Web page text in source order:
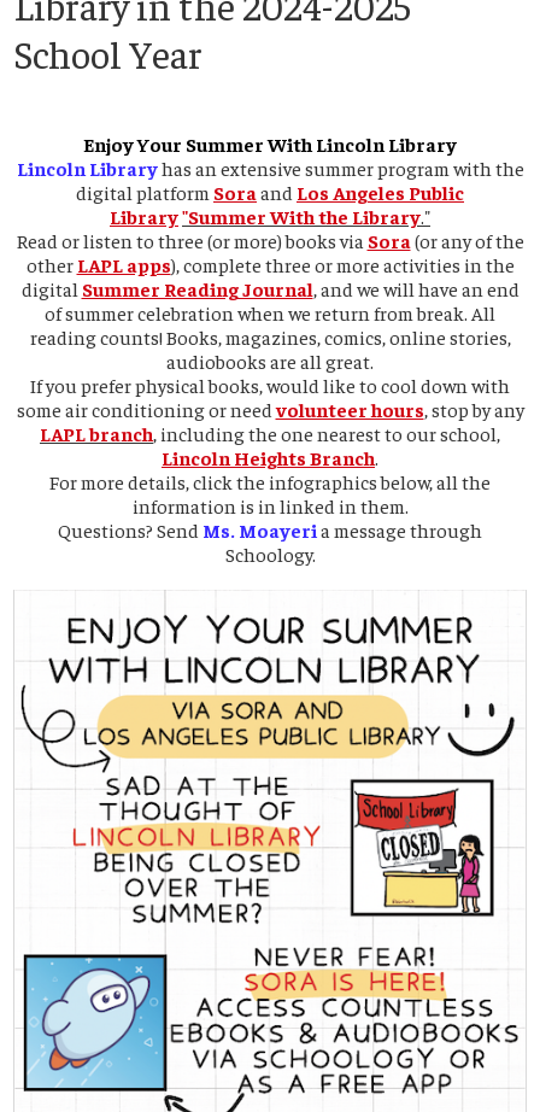
Contact Us
School Year
Enjoy Your Summer With Lincoln Library
Lincoln Libraryhas an extensive summer program with the
digital platform Sora and Los Angeles Public
Library"Summer With the Library."
Read or listen to three (or more) books via Sora (or any of the
other LAPL apps), complete three or more activities in the
digital Summer Reading Journal, and we will have an end
of summer celebration when we return from break. All
reading counts! Books, magazines, comics, online stories,
audiobooks are all great.
If you prefer physical books, would like to cool down with
some air conditioning or needvolunteer hours, stop by any
LAPL branch, including the one nearest to our school,
Lincoln Heights Branch.
For more details, click the infographics below, all the
information is in linked in them.
Questions? Send Ms. Moayeri a message through
Schoology.